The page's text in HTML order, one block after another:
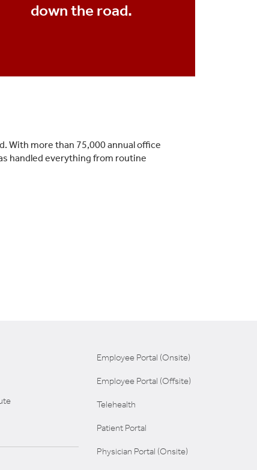
down the road.
With more than 75,000 annual office
handled everything from routine
Employee Portal (Onsite)
Employee Portal (Offsite)
Telehealth
Patient Portal
Physician Portal (Onsite)